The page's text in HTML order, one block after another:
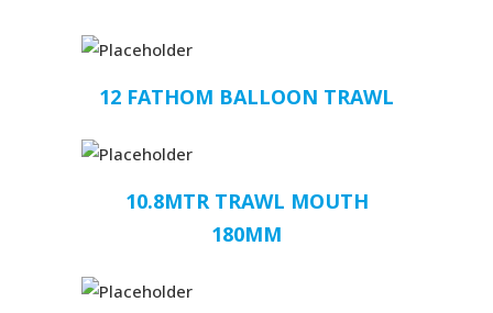
12 FATHOM BALLOON TRAWL
10.8MTR TRAWL MOUTH
180MM